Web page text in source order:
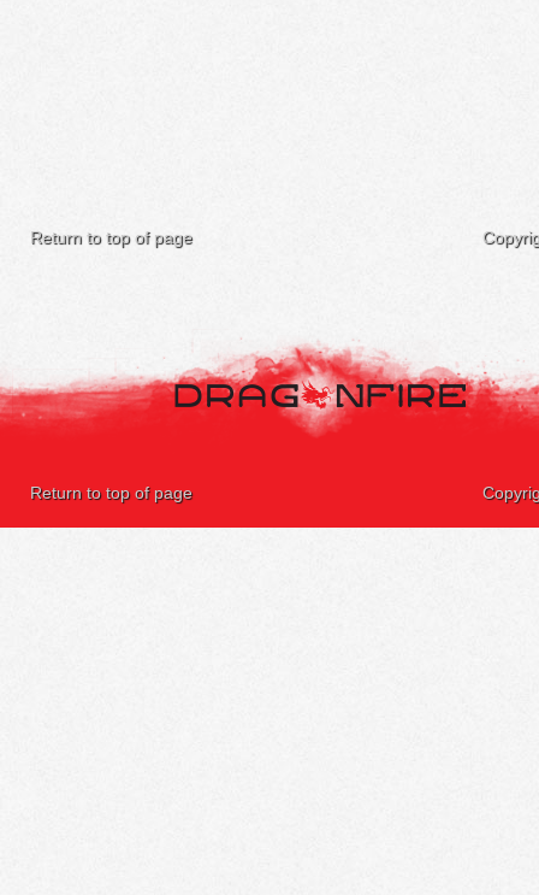
Return to top of page
Return to top of page